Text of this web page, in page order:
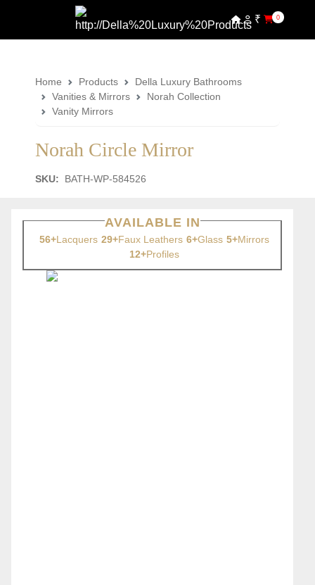
₹ 0
Home Products
Della Luxury Bathrooms
Vanities & Mirrors
Norah Collection
Vanity Mirrors
Norah Circle Mirror
SKU: BATH-WP-584526
AVAILABLE IN
56+Lacquers 29+Faux Leathers 6+Glass 5+Mirrors
12+Profiles